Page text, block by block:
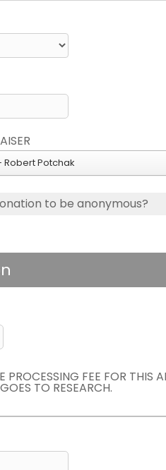
- Robert Potchak
to be anonymous?
PROCESSING FEE FOR
TO RESEARCH.